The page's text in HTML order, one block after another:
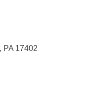
PA 17402